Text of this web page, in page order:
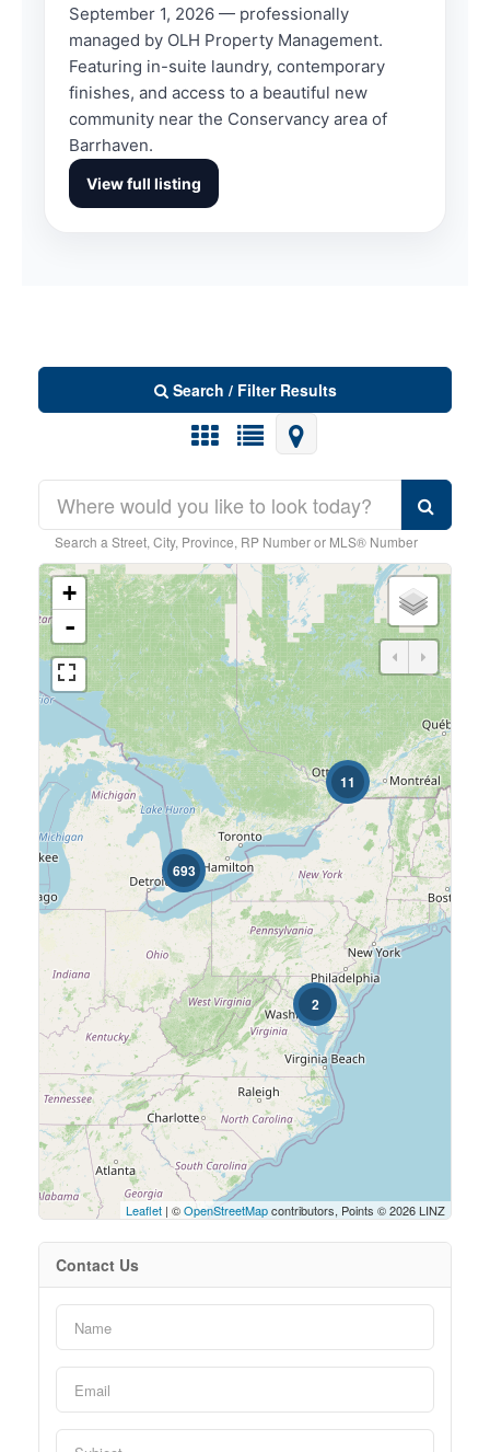
September 1, 2026 — professionally
managed by OLH Property Management.
Featuring in-suite laundry, contemporary
finishes, and access to a beautiful new
community near the Conservancy area of
Barrhaven.
View full listing
Search / Filter Results
0 6
Bathrooms
0 5
$0 $4000
Street Address
Condominium
Pool
Search
Search a Street, City, Province, RP Number or MLS® Number
11
2
693
+
-
Leaflet | ©OpenStreetMapcontributors, Points © 2026 LINZ
Contact Us